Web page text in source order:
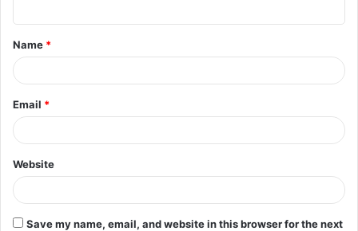
t
*
Name *
Email *
Website
Save my name, email, and website in this browser for the next